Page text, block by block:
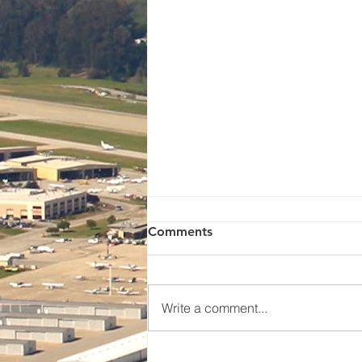
Watsonville Pilots
July 18th 9:30am GaryAir /
Calibro Aviation Hangar. 50
Comments
Write a comment...